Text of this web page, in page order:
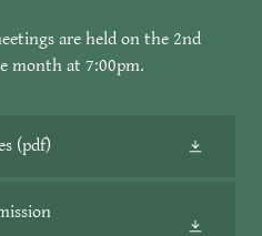
are held on the 2nd
month at 7:00pm.
(pdf)